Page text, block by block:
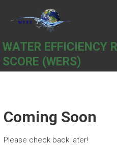
WATER EFFICIENCY
SCORE (WERS)
Coming Soon
Please check back later!